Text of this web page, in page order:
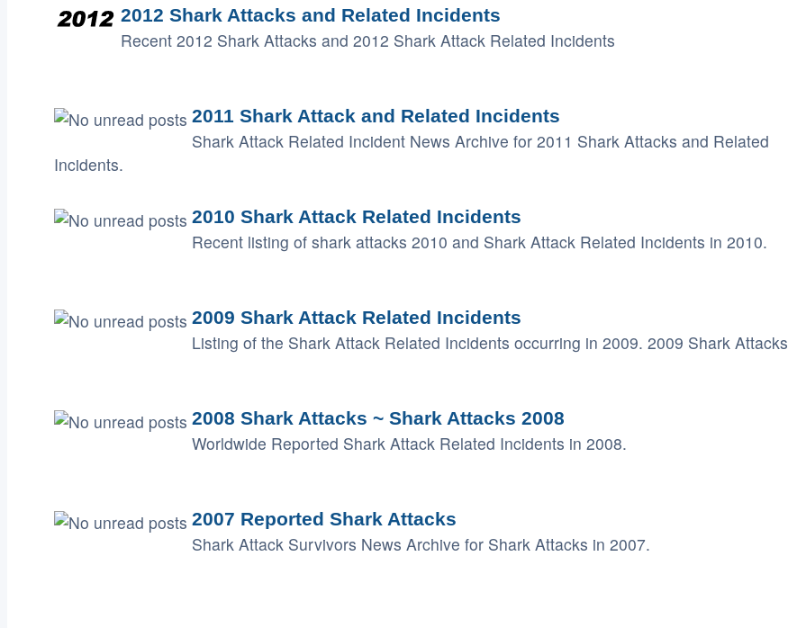
2012 Shark Attacks and Related Incidents
Recent 2012 Shark Attacks and 2012 Shark Attack Related Incidents
2011 Shark Attack and Related Incidents
Shark Attack Related Incident News Archive for 2011 Shark Attacks and Related
Incidents.
2010 Shark Attack Related Incidents
Recent listing of shark attacks 2010 and Shark Attack Related Incidents in 2010.
2009 Shark Attack Related Incidents
Listing of the Shark Attack Related Incidents occurring in 2009. 2009 Shark Attacks
2008 Shark Attacks ~ Shark Attacks 2008
Worldwide Reported Shark Attack Related Incidents in 2008.
2007 Reported Shark Attacks
Shark Attack Survivors News Archive for Shark Attacks in 2007.